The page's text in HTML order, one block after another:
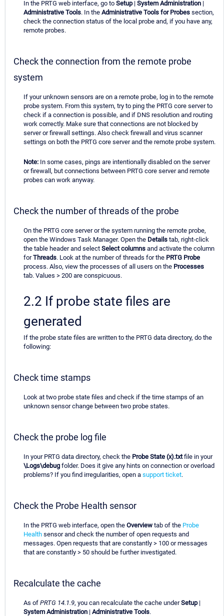
In the PRTG web interface, go to Setup| System Administration |
Administrative Tools. In the Administrative Tools for Probes section,
check the connection status of the local probe and, if you have any,
remote probes.
Check the connection from the remote probe
system
If your unknown sensors are on a remote probe, log in to the remote
probe system. From this system, try to ping the PRTG core server to
check if a connection is possible, and if DNS resolution and routing
work correctly. Make sure that connections are not blocked by
server or firewall settings. Also check firewall and virus scanner
settings on both the PRTG core server and the remote probe system.
Note: In some cases, pings are intentionally disabled on the server
or firewall, but connections between PRTG core server and remote
probes can work anyway.
Check the number of threads of the probe
On the PRTG core server or the system running the remote probe,
open the Windows Task Manager. Open the Details tab, right-click
the table header and select Select columns and activate the column
forThreads. Look at the number of threads for the PRTG Probe
process. Also, view the processes of all users on the Processes
tab. Values > 200 are conspicuous.
2.2 If probe state files are
generated
If the probe state files are written to the PRTG data directory, do the
following:
Check time stamps
Look at two probe state files and check if the time stamps of an
unknown sensor change between two probe states.
Check the probe log file
In your PRTG data directory, check the Probe State (x).txtfile in your
\Logs\debug folder. Does it give any hints on connection or overload
problems? If you find irregularities, open a support ticket.
Check the Probe Health sensor
In the PRTG web interface, open the Overview tab of the Probe
Health sensor and check the number of open requests and
messages. Open requests that are constantly > 100 or messages
that are constantly > 50 should be further investigated.
Recalculate the cache
As of PRTG 14.1.9, you can recalculate the cache underSetup|
System Administration | Administrative Tools.